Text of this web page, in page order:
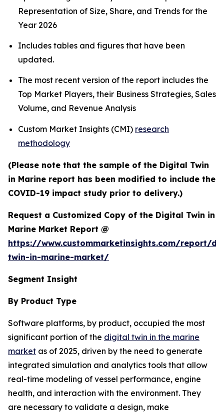
Representation of Size, Share, and Trends for the
Year 2026
Includes tables and figures that have been
updated.
The most recent version of the report includes the
Top Market Players, their Business Strategies, Sales
Volume, and Revenue Analysis
Custom Market Insights (CMI) research
methodology
(Please note that the sample of the Digital Twin
in Marine report has been modified to include the
COVID-19 impact study prior to delivery.)
Request a Customized Copy of the Digital Twin in
Marine Market Report @
https://www.custommarketinsights.com/report/
twin-in-marine-market/
Segment Insight
By Product Type
Software platforms, by product, occupied the most
significant portion of the digital twin in the marine
market as of 2025, driven by the need to generate
integrated simulation and analytics tools that allow
real-time modeling of vessel performance, engine
health, and interaction with the environment. They
are necessary to validate a design, make